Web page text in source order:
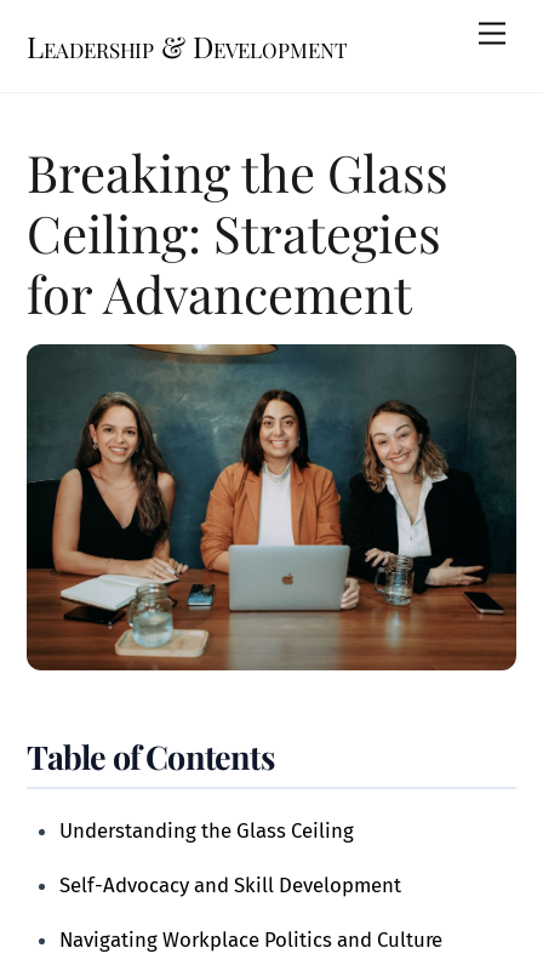
Leadership & Development
Breaking the Glass
Ceiling: Strategies
for Advancement
Table of Contents
Understanding the Glass Ceiling
Self-Advocacy and Skill Development
Navigating Workplace Politics and Culture